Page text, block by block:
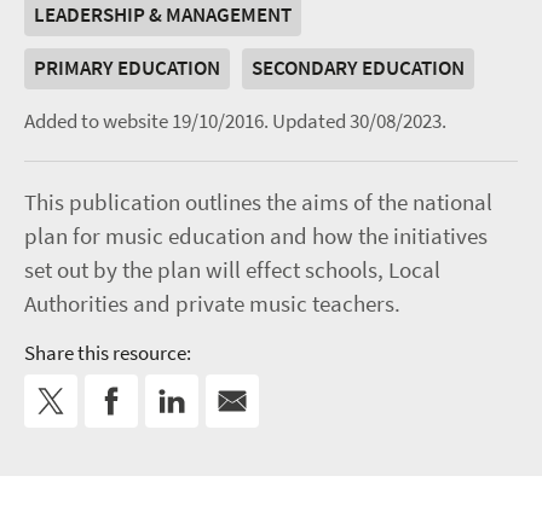
LEADERSHIP & MANAGEMENT
PRIMARY EDUCATION
SECONDARY EDUCATION
Added to website 19/10/2016. Updated 30/08/2023.
This publication outlines the aims of the national
plan for music education and how the initiatives
set out by the plan will effect schools, Local
Authorities and private music teachers.
Share this resource: